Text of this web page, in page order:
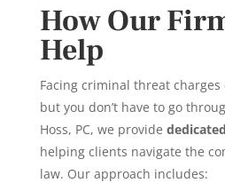
How Our
Help
Facing criminal threat
but you don’t have to go
Hoss, PC, we provide
helping clients navigate the
law. Our approach includes: